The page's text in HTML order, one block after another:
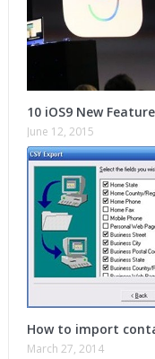
10 iOS9 New
June 12, 2015
How to import
March 27, 2014